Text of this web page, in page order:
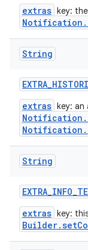
extras key:
String
EXTRA_
extras key: an
String
EXTRA_INFO_
extras key: